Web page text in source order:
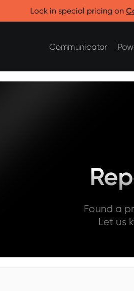
Lock in special pricing on
Communicator
Clicks for Razr
Found a
Let us